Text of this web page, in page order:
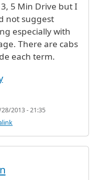
5 Min Drive but I
not suggest
especially with
There are cabs
each term.
2013 - 21:35